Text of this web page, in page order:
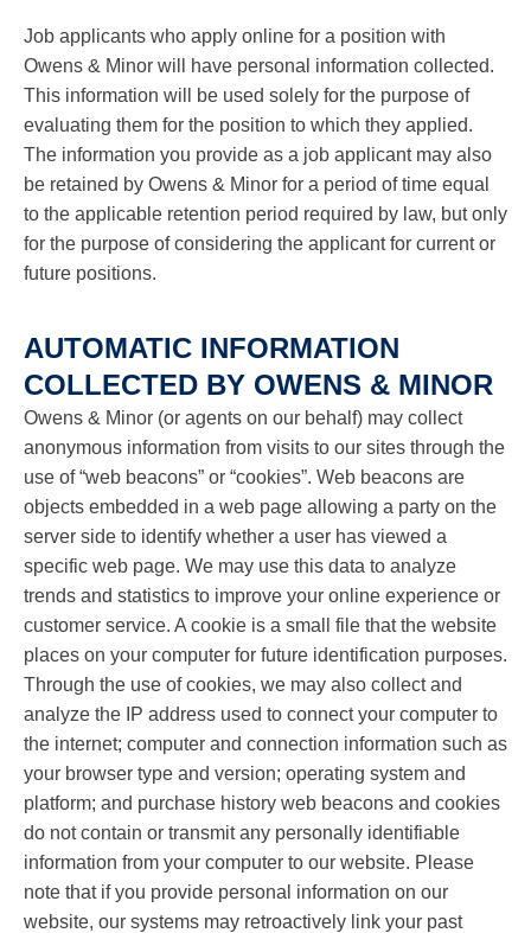
Job applicants who apply online for a position with
Owens & Minor will have personal information collected.
This information will be used solely for the purpose of
evaluating them for the position to which they applied.
The information you provide as a job applicant may also
be retained by Owens & Minor for a period of time equal
to the applicable retention period required by law, but only
for the purpose of considering the applicant for current or
future positions.
AUTOMATIC INFORMATION
COLLECTED BY OWENS & MINOR
Owens & Minor (or agents on our behalf) may collect
anonymous information from visits to our sites through the
use of “web beacons” or “cookies”. Web beacons are
objects embedded in a web page allowing a party on the
server side to identify whether a user has viewed a
specific web page. We may use this data to analyze
trends and statistics to improve your online experience or
customer service. A cookie is a small file that the website
places on your computer for future identification purposes.
Through the use of cookies, we may also collect and
analyze the IP address used to connect your computer to
the internet; computer and connection information such as
your browser type and version; operating system and
platform; and purchase history web beacons and cookies
do not contain or transmit any personally identifiable
information from your computer to our website. Please
note that if you provide personal information on our
website, our systems may retroactively link your past